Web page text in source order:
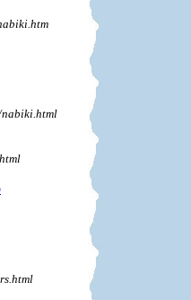
nabiki.html